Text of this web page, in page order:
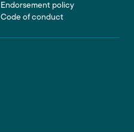
Endorsement policy
Code of conduct